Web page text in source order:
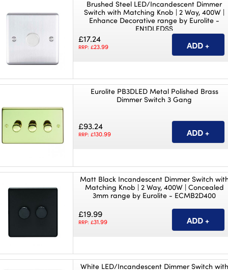
Brushed Steel LED/Incandescent Dimmer
Switch with Matching Knob | 2 Way, 400W |
Enhance Decorative range by Eurolite -
EN1DLEDSS
£17.24
RRP: £23.99
Eurolite PB3DLED Metal Polished Brass
Dimmer Switch 3 Gang
£93.24
RRP: £130.99
Matt Black Incandescent Dimmer Switch
Matching Knob | 2 Way, 400W | Concealed
3mm range by Eurolite - ECMB2D400
£19.99
RRP: £31.99
White LED/Incandescent Dimmer Switch with